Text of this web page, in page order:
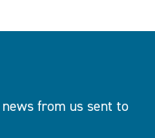
from us sent to